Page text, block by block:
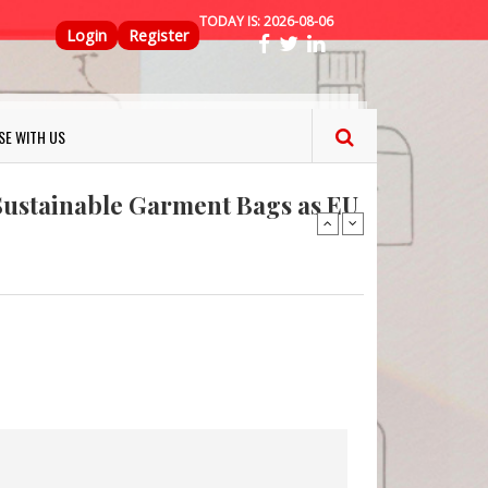
TODAY IS:2026-08-06
Top Menu
Login Register
WITH US Security Seal !
Garment Bags as EU
has a packaging-free